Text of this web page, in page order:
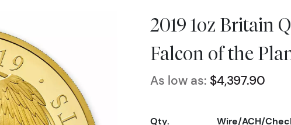
2019 1oz Britain
Falcon of the
As low as: $4,397.90
Qty. Wire/ACH/